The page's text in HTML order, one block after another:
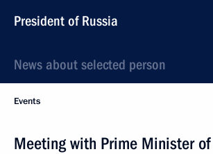
President of Russia
News about selected person
Events
Meeting with Prime Minister